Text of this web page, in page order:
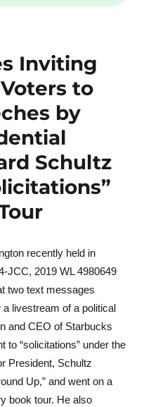
Inviting
to
by
Schultz
recently held in
JCC, 2019 WL 4980649
two text messages
livestream of a political
and CEO of Starbucks
to “solicitations” under the
President, Schultz
Up,” and went on a
book tour. He also